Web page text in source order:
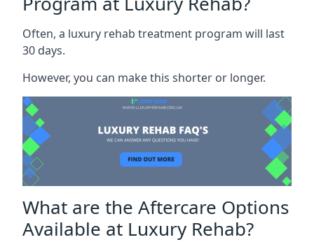
Often, a luxury rehab treatment program will last
30 days.
However, you can make this shorter or longer.
What are the Aftercare Options
Available at Luxury Rehab?